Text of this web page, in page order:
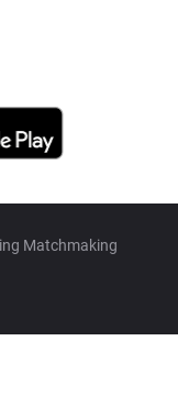
Matchmaking